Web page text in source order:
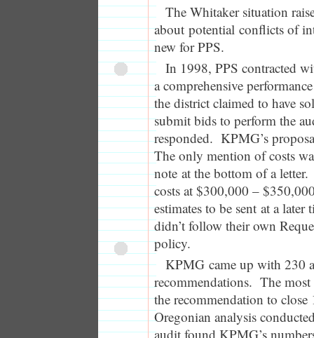
The Whitaker situation
about potential conflicts of
new for PPS.
In 1998, PPS contracted
a comprehensive
the district claimed to have
submit bids to perform the
responded. KPMG’s
The only mention of costs
note at the bottom of a
costs at $300,000 –
estimates to be sent at a
didn’t follow their own
policy.
KPMG came up with 230
recommendations. The
the recommendation to
Oregonian analysis
audit found KPMG’s